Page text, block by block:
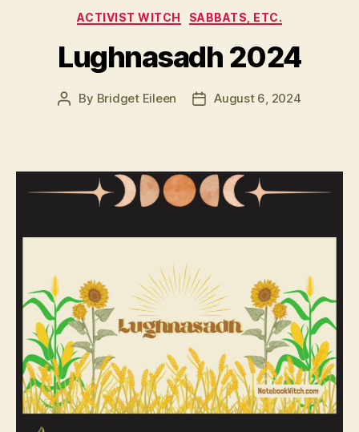
Categories
ACTIVIST WITCH SABBATS, ETC.
Lughnasadh 2024
Post
By Bridget Eileen
PostAugust 6, 2024